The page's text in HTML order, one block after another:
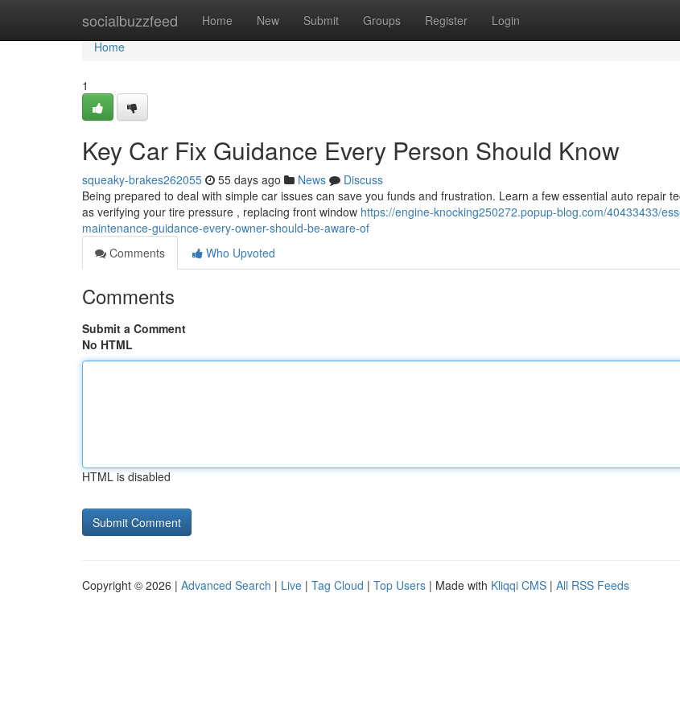
socialbuzzfeed Home New Submit Groups Register Login
Home
Home
1
Key Car Fix Guidance Every Person Should Know
squeaky-brakes262055 55 days ago News
Discuss
Being prepared to deal with simple car issues can save you funds and frustration. Learn a few essential auto repair
as verifying your tire pressure , replacing front window https://engine-knocking250272.popup-blog.com/40433433/
maintenance-guidance-every-owner-should-be-aware-of
Comments
Who Upvoted
Comments
Submit a Comment
No HTML
HTML is disabled
Copyright © 2026 | Advanced Search | Live | Tag Cloud | Top Users | Made with Kliqqi CMS | All RSS Feeds